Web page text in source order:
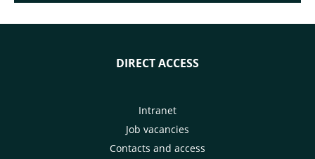
DIRECT ACCESS
Intranet
Job vacancies
Contacts and access